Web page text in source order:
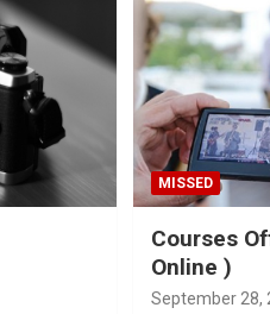
MISSED
Courses
Online )
September 28,